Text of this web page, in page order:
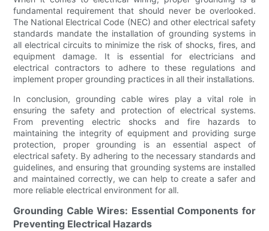
fundamental requirement that should never be overlooked.
The National Electrical Code (NEC) and other electrical safety
standards mandate the installation of grounding systems in
all electrical circuits to minimize the risk of shocks, fires, and
equipment damage. It is essential for electricians and
electrical contractors to adhere to these regulations and
implement proper grounding practices in all their installations.
In conclusion, grounding cable wires play a vital role in
ensuring the safety and protection of electrical systems.
From preventing electric shocks and fire hazards to
maintaining the integrity of equipment and providing surge
protection, proper grounding is an essential aspect of
electrical safety. By adhering to the necessary standards and
guidelines, and ensuring that grounding systems are installed
and maintained correctly, we can help to create a safer and
more reliable electrical environment for all.
Grounding Cable Wires: Essential Components for
Preventing Electrical Hazards